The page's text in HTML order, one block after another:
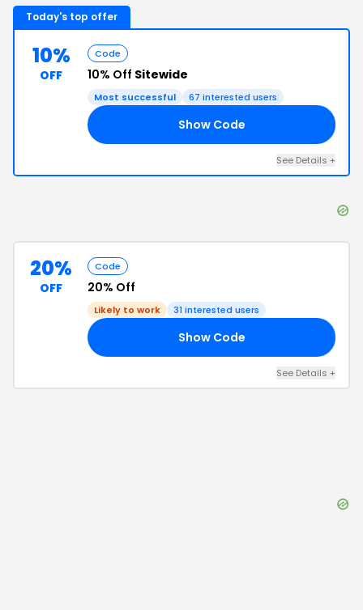
Today's top offer
10%
OFF
Code
10% Off Sitewide
Most successful 67 interested users
Show Code
See Details +
20%
OFF
Code
20% Off
Likely to work 31 interested users
Show Code
See Details +